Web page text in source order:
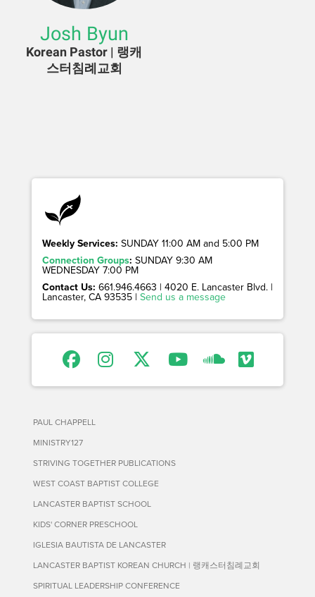
Josh Byun
Korean Pastor | 랭캐
스터침례교회
Weekly Services: SUNDAY 11:00 AM and 5:00 PM
Connection Groups: SUNDAY 9:30 AM
WEDNESDAY 7:00 PM
Contact Us: 661.946.4663 | 4020 E. Lancaster Blvd. |
Lancaster, CA 93535 | Send us a message
PAUL CHAPPELL
MINISTRY127
STRIVING TOGETHER PUBLICATIONS
WEST COAST BAPTIST COLLEGE
LANCASTER BAPTIST SCHOOL
KIDS' CORNER PRESCHOOL
IGLESIA BAUTISTA DE LANCASTER
LANCASTER BAPTIST KOREAN CHURCH | 랭캐스터침례교회
SPIRITUAL LEADERSHIP CONFERENCE